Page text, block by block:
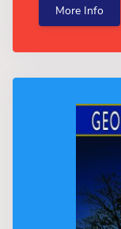
More Info